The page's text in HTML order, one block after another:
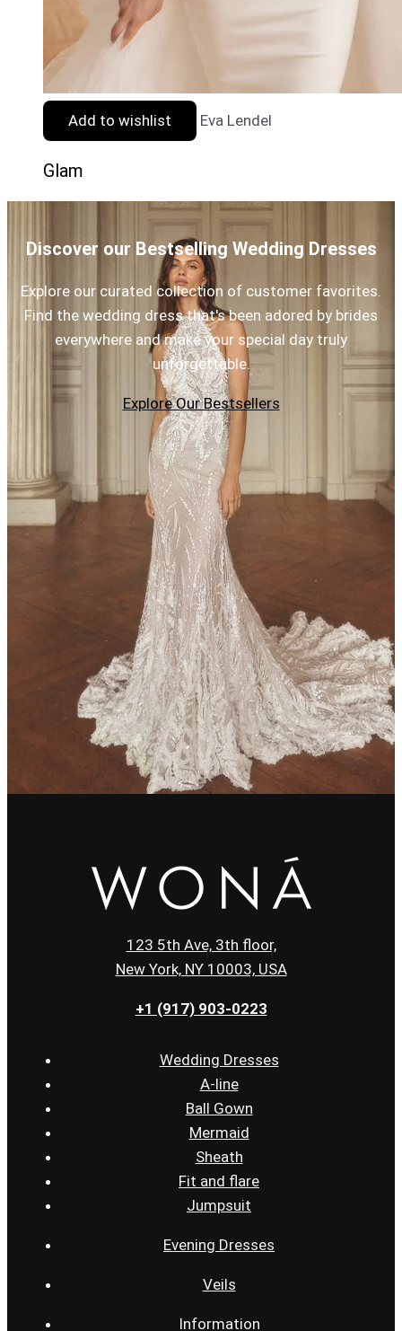
Add to wishlist Eva Lendel
Glam
Discover our Bestselling Wedding Dresses
Explore our curated collection of customer favorites.
Find the wedding dress that's been adored by brides
everywhere and make your special day truly
unforgettable.
Explore Our Bestsellers
123 5th Ave, 3th floor,
New York, NY 10003, USA
+1 (917) 903-0223
Wedding Dresses
A-line
Ball Gown
Mermaid
Sheath
Fit and flare
Jumpsuit
Evening Dresses
Veils
Information